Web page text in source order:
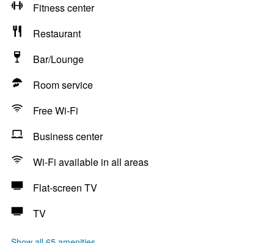
Fitness center
Restaurant
Bar/Lounge
Room service
Free Wi-Fi
Business center
Wi-Fi available in all areas
Flat-screen TV
TV